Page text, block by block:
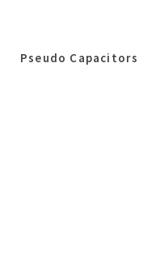
Pseudo Capacitors